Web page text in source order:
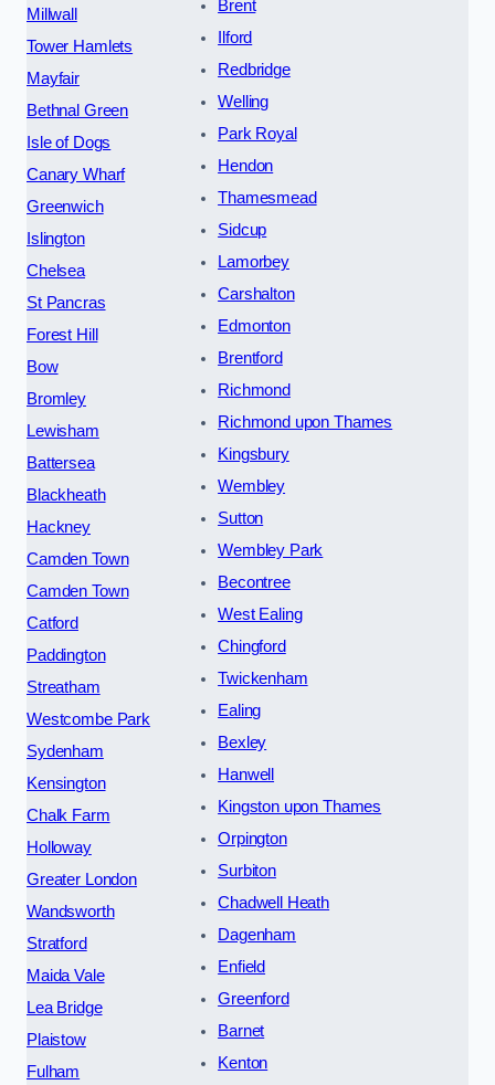
Millwall
Tower Hamlets
Mayfair
Bethnal Green
Isle of Dogs
Canary Wharf
Greenwich
Islington
Chelsea
St Pancras
Forest Hill
Bow
Bromley
Lewisham
Battersea
Blackheath
Hackney
Camden Town
Camden Town
Catford
Paddington
Streatham
Westcombe Park
Sydenham
Kensington
Chalk Farm
Holloway
Greater London
Wandsworth
Stratford
Maida Vale
Lea Bridge
Plaistow
Fulham
Brent
Ilford
Redbridge
Welling
Park Royal
Hendon
Thamesmead
Sidcup
Lamorbey
Carshalton
Edmonton
Brentford
Richmond
Richmond upon Thames
Kingsbury
Wembley
Sutton
Wembley Park
Becontree
West Ealing
Chingford
Twickenham
Ealing
Bexley
Hanwell
Kingston upon Thames
Orpington
Surbiton
Chadwell Heath
Dagenham
Enfield
Greenford
Barnet
Kenton